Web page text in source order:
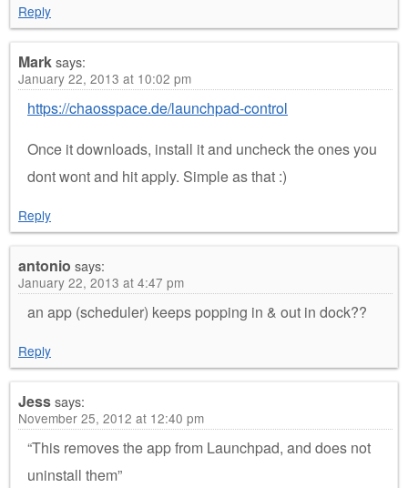
Reply
Marksays:
January 22, 2013 at 10:02 pm
https://chaosspace.de/launchpad-control
Once it downloads, install it and uncheck the ones you
dont wont and hit apply. Simple as that :)
Reply
antonio says:
January 22, 2013 at 4:47 pm
an app (scheduler) keeps popping in & out in dock??
Reply
Jesssays:
November 25, 2012 at 12:40 pm
“This removes the app from Launchpad, and does not
uninstall them”